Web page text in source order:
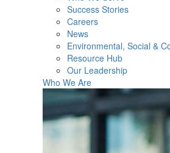
Success Stories
Careers
News
Environmental, Social &
Resource Hub
Our Leadership
Who We Are